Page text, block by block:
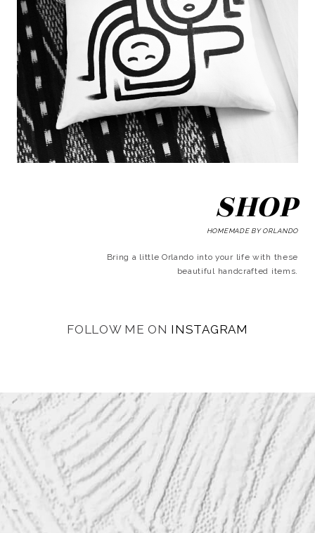
SHOP
HOMEMADE BY ORLANDO
Bring a little Orlando into your life with these
beautiful handcrafted items.
FOLLOW ME ON INSTAGRAM